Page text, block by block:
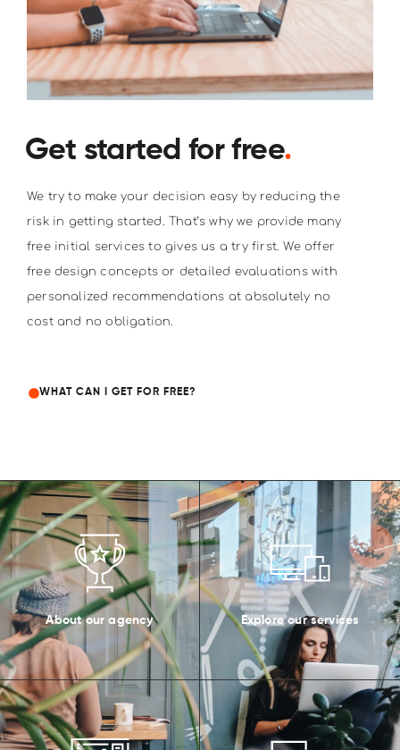
Get started for free.
We try to make your decision easy by reducing the
risk in getting started. That’s why we provide many
free initial services to gives us a try first. We offer
free design concepts or detailed evaluations with
personalized recommendations at absolutely no
cost and no obligation.
WHAT CAN I GET FOR FREE?
About our agency Explore our services